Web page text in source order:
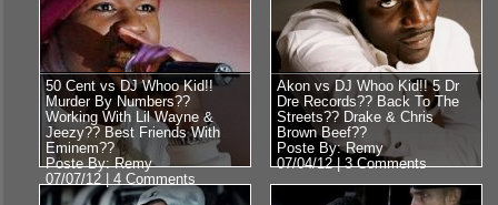
50 Cent vs DJ Whoo Kid!!
Murder By Numbers??
Working With Lil Wayne &
Jeezy?? Best Friends With
Eminem??
Poste By: Remy
07/07/12 | 4 Comments
Akon vs DJ Whoo Kid!! 5 Dr
Dre Records?? Back To The
Streets?? Drake & Chris
Brown Beef??
Poste By: Remy
07/04/12 |3 Comments